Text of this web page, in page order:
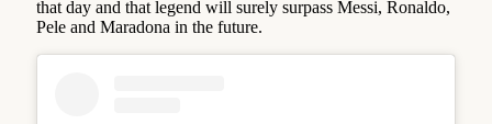
that day and that legend will surely surpass Messi, Ronaldo,
Pele and Maradona in the future.